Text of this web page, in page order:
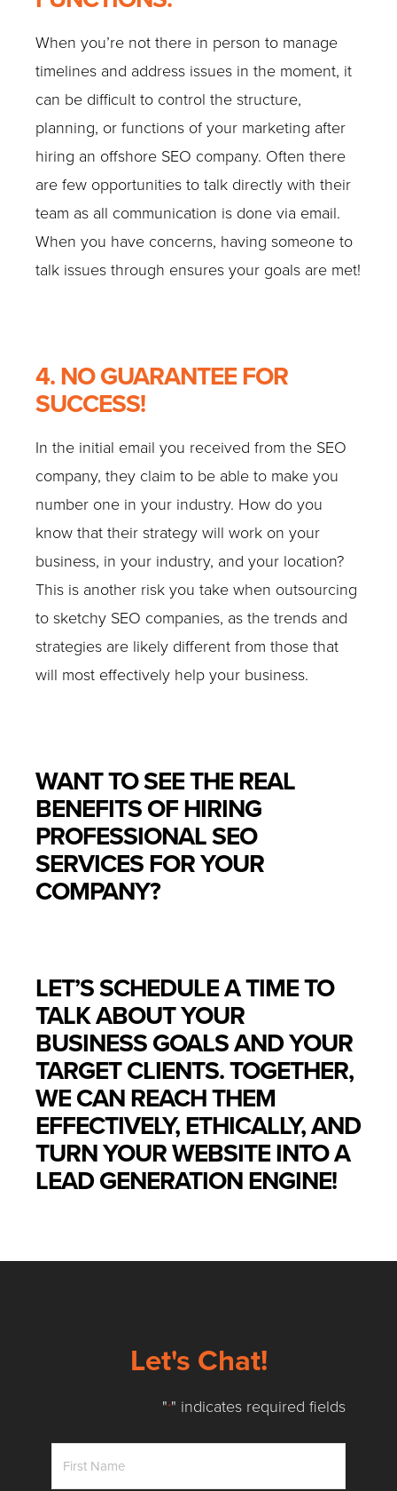
When you’re not there in person to manage
timelines and address issues in the moment, it
can be difficult to control the structure,
planning, or functions of your marketing after
hiring an offshore SEO company. Often there
are few opportunities to talk directly with their
team as all communication is done via email.
When you have concerns, having someone to
talk issues through ensures your goals are met!
4. NO GUARANTEE FOR
SUCCESS!
In the initial email you received from the SEO
company, they claim to be able to make you
number one in your industry. How do you
know that their strategy will work on your
business, in your industry, and your location?
This is another risk you take when outsourcing
to sketchy SEO companies, as the trends and
strategies are likely different from those that
will most effectively help your business.
WANT TO SEE THE REAL
BENEFITS OF HIRING
PROFESSIONAL SEO
SERVICES FOR YOUR
COMPANY?
LET’S SCHEDULE A TIME TO
TALK ABOUT YOUR
BUSINESS GOALS AND YOUR
TARGET CLIENTS. TOGETHER,
WE CAN REACH THEM
EFFECTIVELY, ETHICALLY, AND
TURN YOUR WEBSITE INTO A
LEAD GENERATION ENGINE!
Let's Chat!
"*" indicates required fields